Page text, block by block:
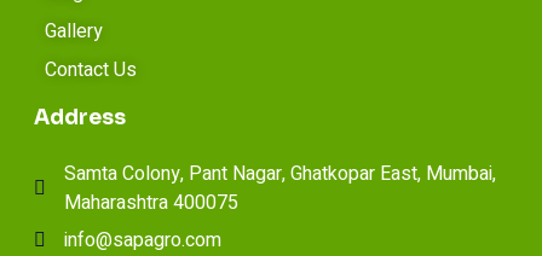
Gallery
Contact Us
Address
Samta Colony, Pant Nagar, Ghatkopar East, Mumbai,
Maharashtra 400075
info@sapagro.com